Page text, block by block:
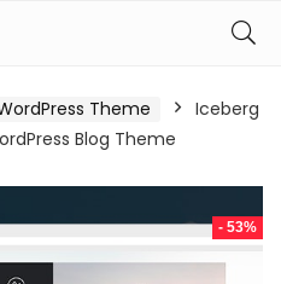
Theme
Iceberg
Blog Theme
- 53%